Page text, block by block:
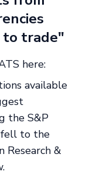
to trade"
here:
available
the S&P
fell to the
Research &